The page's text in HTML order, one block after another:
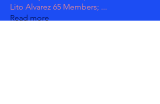
Lito Alvarez 65 Members; ...
Read more